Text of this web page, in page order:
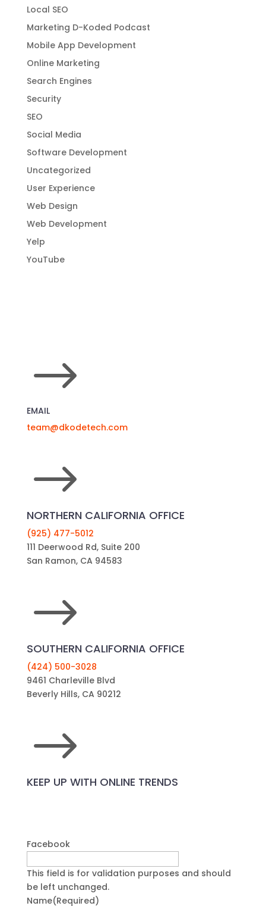
Local SEO
Marketing D-Koded Podcast
Mobile App Development
Online Marketing
Search Engines
Security
SEO
Social Media
Software Development
Uncategorized
User Experience
Web Design
Web Development
Yelp
YouTube
$
EMAIL
team@dkodetech.com
$
NORTHERN CALIFORNIA OFFICE
(925) 477-5012
111 Deerwood Rd, Suite 200
San Ramon, CA 94583
$
SOUTHERN CALIFORNIA OFFICE
(424) 500-3028
9461 Charleville Blvd
Beverly Hills, CA 90212
$
KEEP UP WITH ONLINE TRENDS
Facebook
This field is for validation purposes and should
be left unchanged.
Name(Required)